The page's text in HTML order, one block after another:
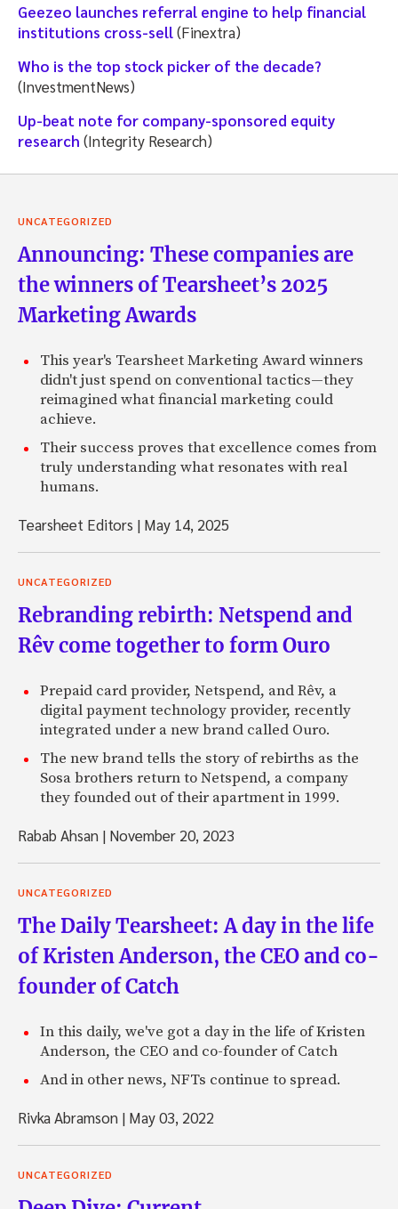
Geezeo launches referral engine to help financial
institutions cross-sell(Finextra)
Who is the top stock picker of the decade?
(InvestmentNews)
Up-beat note for company-sponsored equity
research (Integrity Research)
UNCATEGORIZED
Announcing: These companies are
the winners of Tearsheet’s 2025
Marketing Awards
This year's Tearsheet Marketing Award winners
didn't just spend on conventional tactics—they
reimagined what financial marketing could
achieve.
Their success proves that excellence comes from
truly understanding what resonates with real
humans.
Tearsheet Editors | May 14, 2025
UNCATEGORIZED
Rebranding rebirth: Netspend and
Rêv come together to form Ouro
Prepaid card provider, Netspend, and Rêv, a
digital payment technology provider, recently
integrated under a new brand called Ouro.
The new brand tells the story of rebirths as the
Sosa brothers return to Netspend, a company
they founded out of their apartment in 1999.
Rabab Ahsan | November 20, 2023
UNCATEGORIZED
The Daily Tearsheet: A day in the life
of Kristen Anderson, the CEO and co-
founder of Catch
In this daily, we've got a day in the life of Kristen
Anderson, the CEO and co-founder of Catch
And in other news, NFTs continue to spread.
Rivka Abramson | May 03, 2022
UNCATEGORIZED